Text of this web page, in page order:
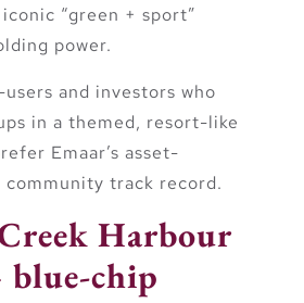
“green + sport”
power.
users and investors who
in a themed, resort-like
Emaar’s asset-
community track record.
Harbour
chip